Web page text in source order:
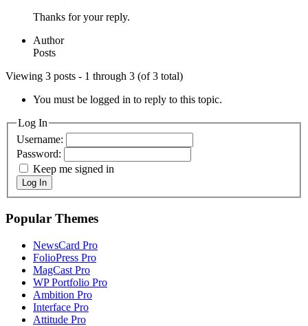
Thanks for your reply.
Author
Posts
Viewing 3 posts - 1 through 3 (of 3 total)
You must be logged in to reply to this topic.
Log In
Username:
Password:
Keep me signed in
Log In
Popular Themes
NewsCard Pro
FolioPress Pro
MagCast Pro
WP Portfolio Pro
Ambition Pro
Interface Pro
Attitude Pro